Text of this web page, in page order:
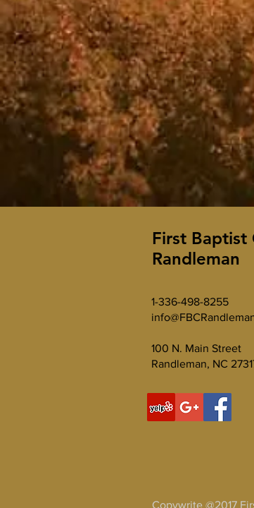
First Baptist
Randleman
1-336-498-8255
100 N. Main Street
Randleman, NC
Copywrite @2017